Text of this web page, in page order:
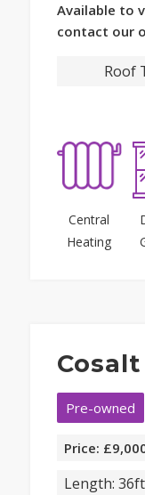
Available to
contact our
Roof
Central
Heating
Pre-owned
Price:
Length: 36ft